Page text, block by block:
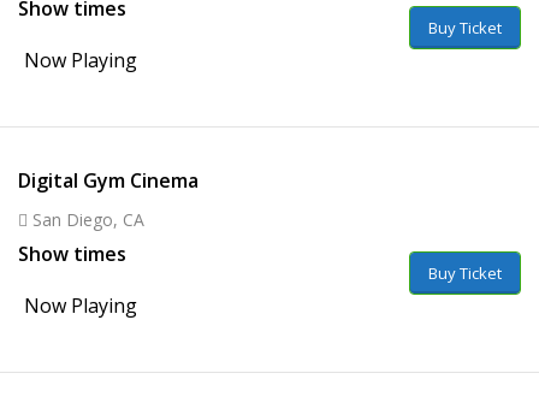
Show times
Now Playing
Buy Ticket
Digital Gym Cinema
San Diego, CA
Show times
Now Playing
Buy Ticket